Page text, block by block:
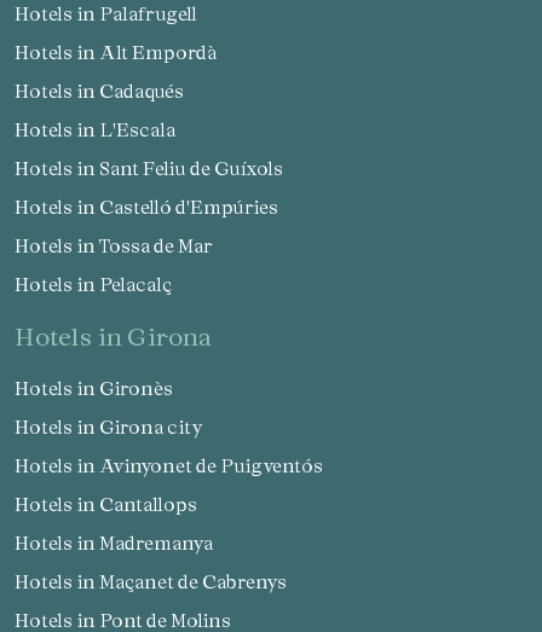
Hotels in Palafrugell
Hotels in Alt Empordà
Hotels in Cadaqués
Hotels in L'Escala
Hotels in Sant Feliu de Guíxols
Hotels in Castelló d'Empúries
Hotels in Tossa de Mar
Hotels in Pelacalç
hotels in Girona
Hotels in Gironès
Hotels in Girona city
Hotels in Avinyonet de Puigventós
Hotels in Cantallops
Hotels in Madremanya
Hotels in Maçanet de Cabrenys
Hotels in Pont de Molins